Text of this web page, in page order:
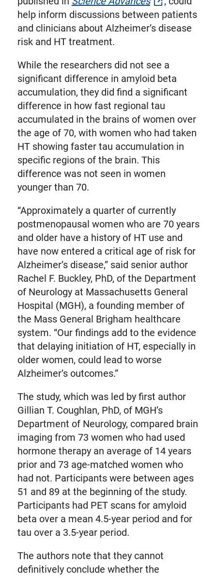
help inform discussions between patients
and clinicians about Alzheimer’s disease
risk and HT treatment.
While the researchers did not see a
significant difference in amyloid beta
accumulation, they did find a significant
difference in how fast regional tau
accumulated in the brains of women over
the age of 70, with women who had taken
HT showing faster tau accumulation in
specific regions of the brain. This
difference was not seen in women
younger than 70.
“Approximately a quarter of currently
postmenopausal women who are 70 years
and older have a history of HT use and
have now entered a critical age of risk for
Alzheimer’s disease,” said senior author
Rachel F. Buckley, PhD, of the Department
of Neurology at Massachusetts General
Hospital (MGH), a founding member of
the Mass General Brigham healthcare
system. “Our findings add to the evidence
that delaying initiation of HT, especially in
older women, could lead to worse
Alzheimer’s outcomes.”
The study, which was led by first author
Gillian T. Coughlan, PhD, of MGH’s
Department of Neurology, compared brain
imaging from 73 women who had used
hormone therapy an average of 14 years
prior and 73 age-matched women who
had not. Participants were between ages
51 and 89 at the beginning of the study.
Participants had PET scans for amyloid
beta over a mean 4.5-year period and for
tau over a 3.5-year period.
The authors note that they cannot
definitively conclude whether the